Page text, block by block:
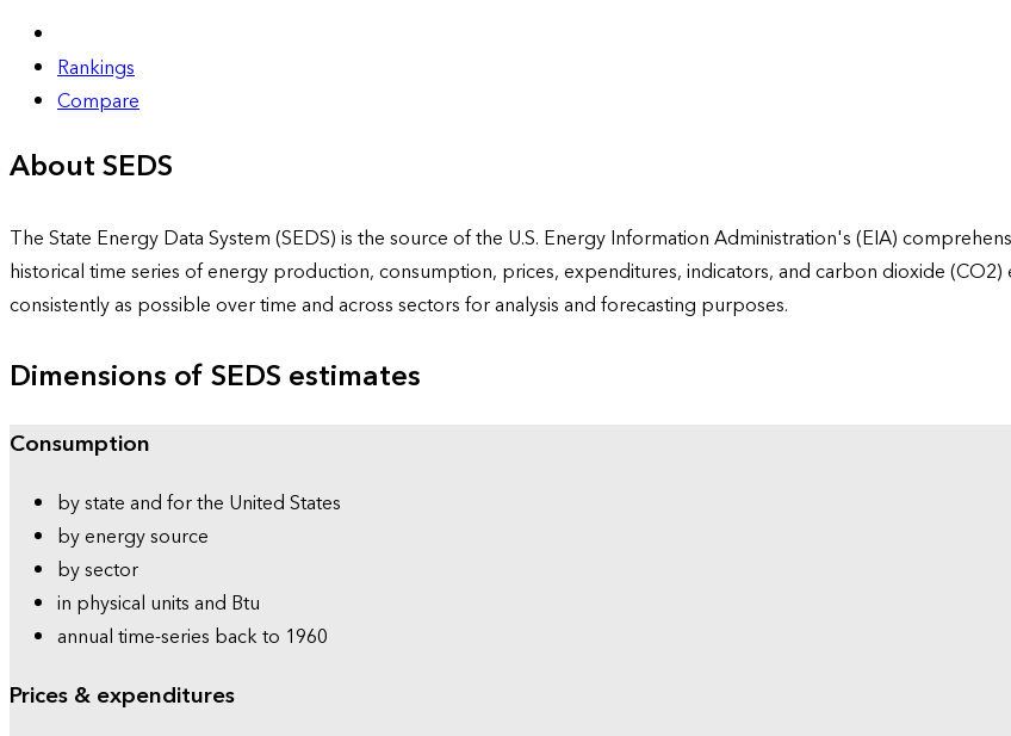
Rankings
Compare
About SEDS
The State Energy Data System (SEDS) is the source of the U.S. Energy Information Administration's (EIA)
historical time series of energy production, consumption, prices, expenditures, indicators, and carbon dioxide
consistently as possible over time and across sectors for analysis and forecasting purposes.
Dimensions of SEDS estimates
Consumption
by state and for the United States
by energy source
by sector
in physical units and Btu
annual time-series back to 1960
Prices & expenditures